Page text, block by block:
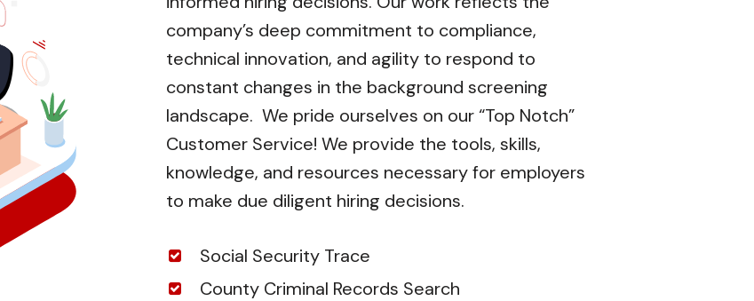
company’s deep commitment to compliance,
technical innovation, and agility to respond to
constant changes in the background screening
landscape. We pride ourselves on our “Top Notch”
Customer Service! We provide the tools, skills,
knowledge, and resources necessary for employers
to make due diligent hiring decisions.
Social Security Trace
County Criminal Records Search